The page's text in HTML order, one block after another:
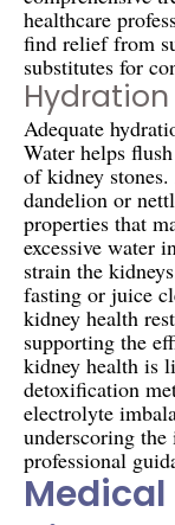
healthcare
find relief from
substitutes for
Adequate
Water helps
of kidney
dandelion or
properties that
excessive water
strain the
fasting or juice
kidney health
supporting the
kidney health is
detoxification
electrolyte
underscoring
professional